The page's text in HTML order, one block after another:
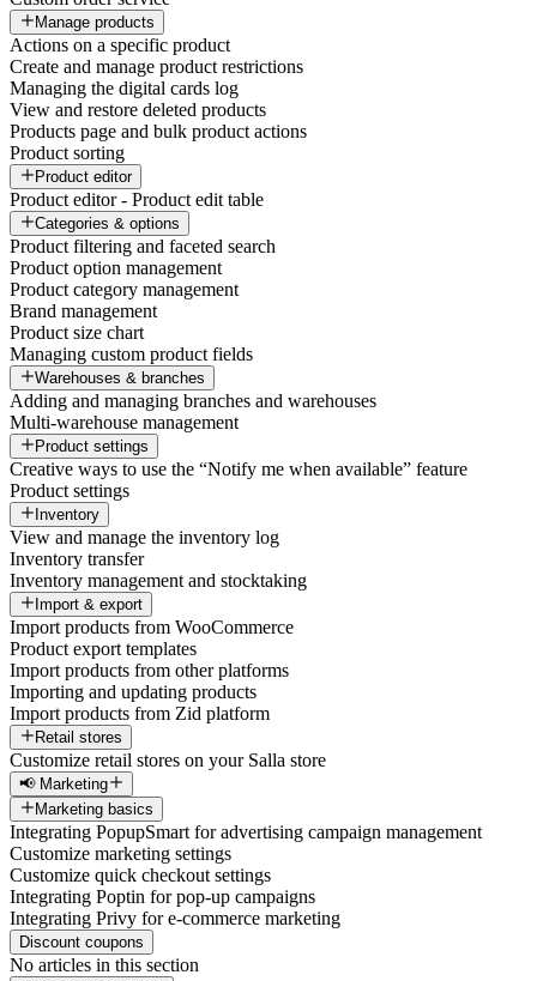
Manage products
Actions on a specific product
Create and manage product restrictions
Managing the digital cards log
View and restore deleted products
Products page and bulk product actions
Product sorting
Product editor
Product editor - Product edit table
Categories & options
Product filtering and faceted search
Product option management
Product category management
Brand management
Product size chart
Managing custom product fields
Warehouses & branches
Adding and managing branches and warehouses
Multi-warehouse management
Product settings
Creative ways to use the “Notify me when available” feature
Product settings
Inventory
View and manage the inventory log
Inventory transfer
Inventory management and stocktaking
Import & export
Import products from WooCommerce
Product export templates
Import products from other platforms
Importing and updating products
Import products from Zid platform
Retail stores
Customize retail stores on your Salla store
📢 Marketing
Marketing basics
Integrating PopupSmart for advertising campaign management
Customize marketing settings
Customize quick checkout settings
Integrating Poptin for pop-up campaigns
Integrating Privy for e-commerce marketing
Discount coupons
No articles in this section